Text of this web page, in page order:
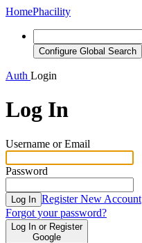
HomePhacility
Configure Global Search
Auth Login
Log In
Username or Email
Password
Log In Register New Account
Forgot your password?
Log In or Register
Google